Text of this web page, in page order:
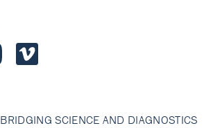
BRIDGING SCIENCE AND DIAGNOSTICS